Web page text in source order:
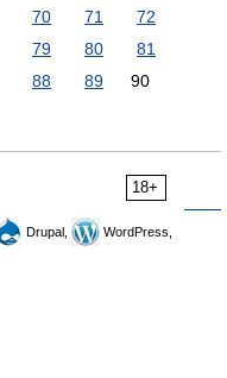
70 71
72
79 80
81
88 89
90
18+
Drupal,
WordPress,